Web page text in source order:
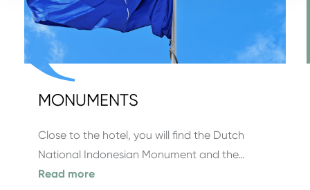
MONUMENTS
Close to the hotel, you will find the Dutch
National Indonesian Monument and the…
Read more